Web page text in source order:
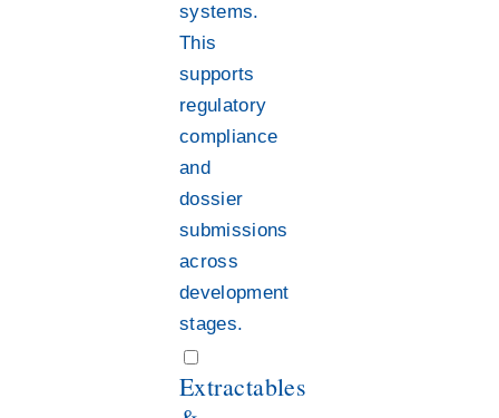
systems.
This
supports
regulatory
compliance
and
dossier
submissions
across
development
stages.
Extractables